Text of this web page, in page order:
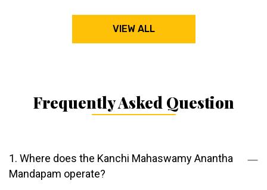
VIEW ALL
Frequently Asked Question
1. Where does the Kanchi Mahaswamy Anantha
Mandapam operate?